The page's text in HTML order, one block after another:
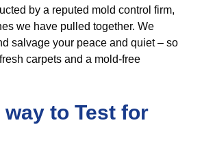
by a reputed mold control firm,
we have pulled together. We
salvage your peace and quiet – so
carpets and a mold-free
way to Test for